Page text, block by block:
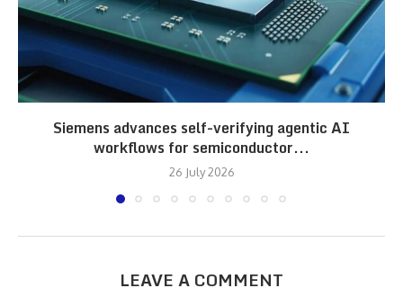
Siemens advances self-verifying agentic AI
workflows for semiconductor...
26 July 2026
LEAVE A COMMENT